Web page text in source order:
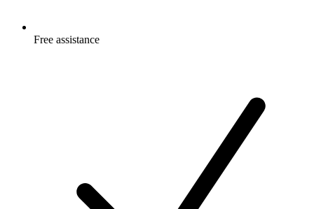
Free assistance